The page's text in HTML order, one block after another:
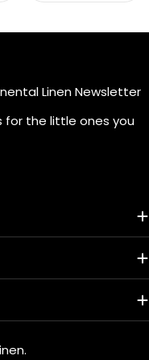
Linen Newsletter
the little ones you
.